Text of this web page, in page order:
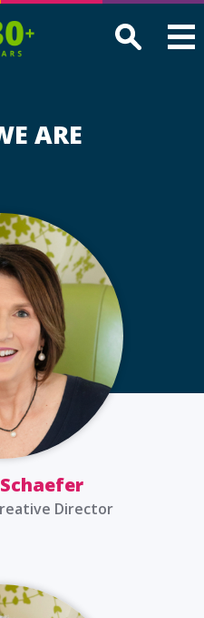
Design
ARE
Director